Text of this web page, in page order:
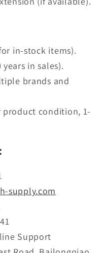
in-stock items).
in sales).
brands and
product condition, 1-
supply.com
Support